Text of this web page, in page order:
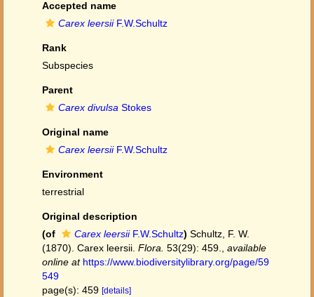
Accepted name
Carex leersiiF.W.Schultz
Rank
Subspecies
Parent
Carex divulsa Stokes
Original name
Carex leersiiF.W.Schultz
Environment
terrestrial
Original description
(of
Carex leersiiF.W.Schultz) Schultz, F. W.
(1870). Carex leersii. Flora. 53(29): 459.
available
online at https://www.biodiversitylibrary.org/page/59
549
page(s): 459 [details]